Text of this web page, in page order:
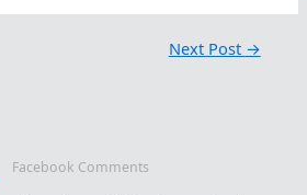
Next Post →
Facebook Comments